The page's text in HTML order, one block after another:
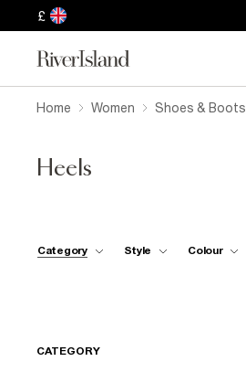
£
Home Women Shoes & Boots
Heels
Category Style Colour
CATEGORY